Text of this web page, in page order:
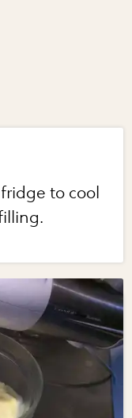
to cool